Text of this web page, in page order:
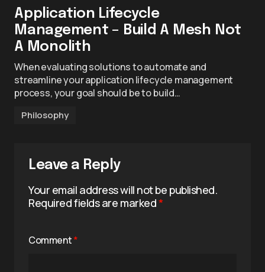
Application Lifecycle
Management – Build A Mesh Not
A Monolith
When evaluating solutions to automate and
streamline your application lifecycle management
process, your goal should be to build…
Philosophy
Leave a Reply
Your email address will not be published.
Required fields are marked*
Comment*